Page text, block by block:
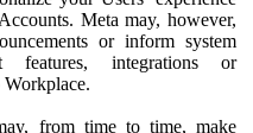
Meta may, however,
or inform system
features, integrations or
from time to time, make